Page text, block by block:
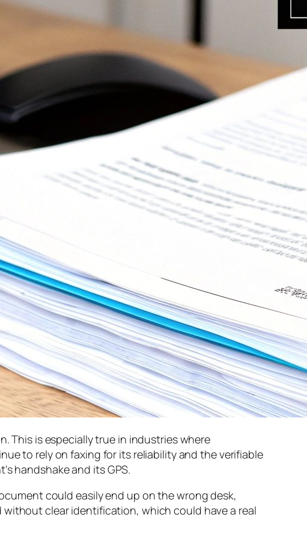
This is especially true in industries where
to rely on faxing for its reliability and the verifiable
handshake and its GPS.
could easily end up on the wrong desk,
without clear identification, which could have a real